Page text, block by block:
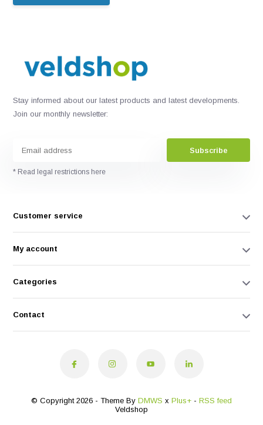
Stay informed about our latest products and latest developments.
Join our monthly newsletter:
Subscribe
* Read legal restrictions here
Customer service
My account
Categories
Contact
© Copyright 2026 - Theme By DMWS x Plus+ - RSS feed
Veldshop